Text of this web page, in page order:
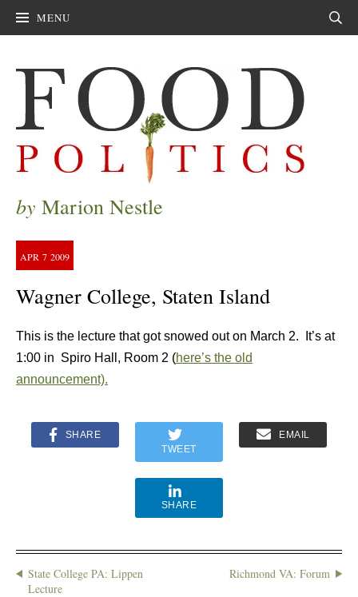
MENU
by Marion Nestle
APR 7 2009
Wagner College, Staten Island
This is the lecture that got snowed out on March 2. It’s at
1:00 in Spiro Hall, Room 2 (here’s the old
announcement).
SHARE
TWEET
EMAIL
SHARE
State College PA: Lippen
Lecture
Richmond VA: Forum